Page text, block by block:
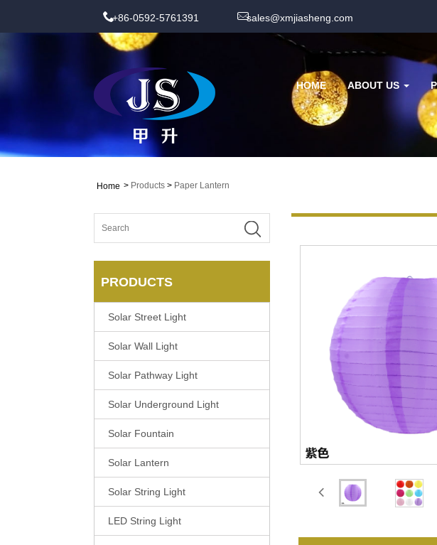
+86-0592-5761391 sales@xmjiasheng.com
HOME ABOUT US
Home > Products > Paper Lantern
PRODUCTS
Solar Street Light
Solar Wall Light
Solar Pathway Light
Solar Underground Light
Solar Fountain
Solar Lantern
Solar String Light
LED String Light